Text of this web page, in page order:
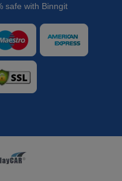
safe with Binngit